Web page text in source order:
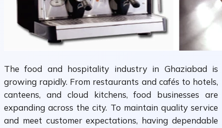
The food and hospitality industry in Ghaziabad is
growing rapidly. From restaurants and cafés to hotels,
canteens, and cloud kitchens, food businesses are
expanding across the city. To maintain quality service
and meet customer expectations, having dependable